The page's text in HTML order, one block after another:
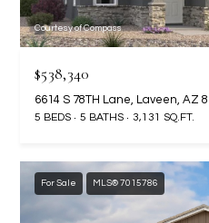
Courtesy of Compass
$538,340
6614 S 78TH Lane, Laveen, AZ
5 BEDS 5 BATHS 3,131 SQ.FT.
For Sale MLS® 7015786
(
4